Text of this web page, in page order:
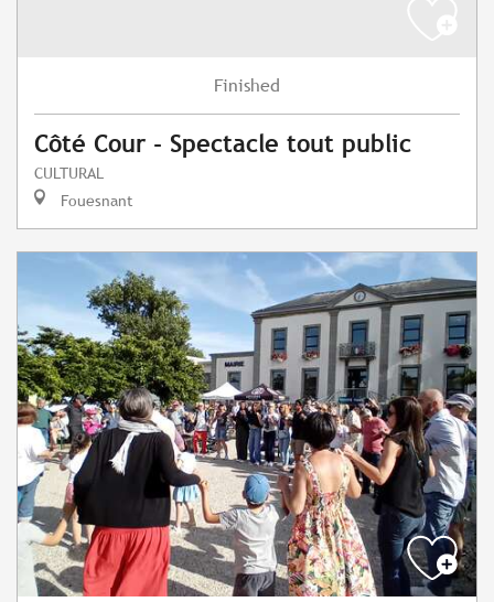
Finished
Côté Cour - Spectacle tout public
CULTURAL
Fouesnant